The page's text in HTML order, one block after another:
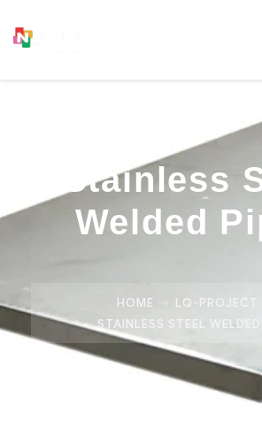
Stainless
Welded
HOME
LQ-PROJECT
STAINLESS STEEL WELDED